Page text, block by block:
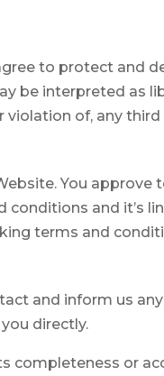
to protect and
be interpreted as
violation of, any
You approve
and it’s
terms and
and inform us
directly.
completeness or